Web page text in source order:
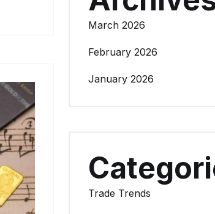
March 2026
February 2026
January 2026
Trade Trends